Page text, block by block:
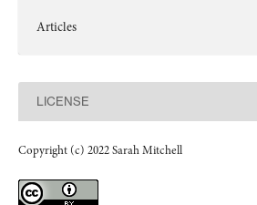
Articles
LICENSE
Copyright (c) 2022 Sarah Mitchell